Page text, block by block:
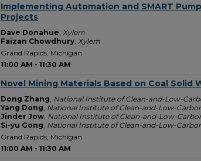
Implementing Automation and SMART
Projects
Dave Donahue Xylem
Faizan Chowdhury Xylem
Grand Rapids, Michigan
11:00 AM - 11:30 AM
Novel Mining Materials Based on Coal Solid
Dong Zhang National Institute of Clean-and-Low-
Yang Dong National Institute of Clean-and-Low-
Jinder Jow National Institute of Clean-and-Low-
Si-yu Gong National Institute of Clean-and-Low-
Grand Rapids, Michigan
11:00 AM - 11:30 AM